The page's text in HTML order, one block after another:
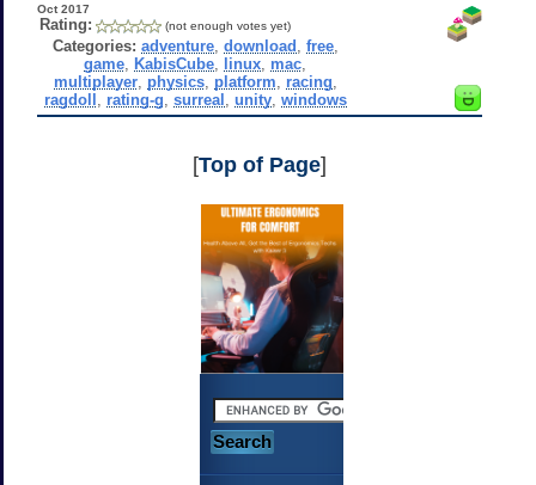
Oct 2017
Rating: (not enough votes yet)
Categories: adventure, download free,
game ,KabisCube linux mac
multiplayer, physics, platform racing
ragdoll
rating-g surreal unity, windows
[Top of Page]